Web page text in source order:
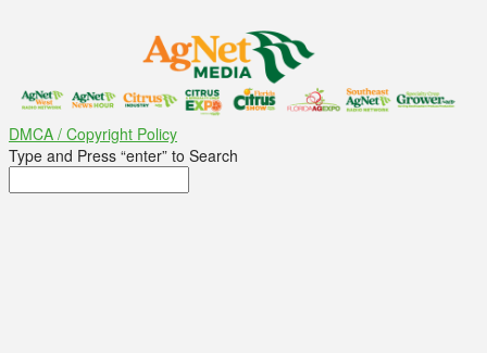
DMCA / Copyright Policy
Type and Press “enter” to Search